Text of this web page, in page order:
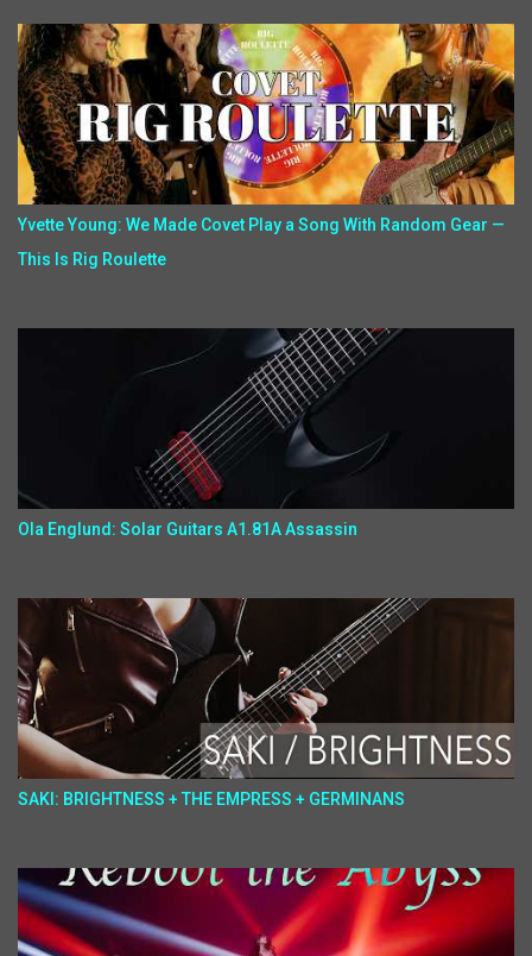
Yvette Young: We Made Covet Play a Song With Random Gear —
This Is Rig Roulette
Ola Englund: Solar Guitars A1.81A Assassin
SAKI: BRIGHTNESS + THE EMPRESS + GERMINANS